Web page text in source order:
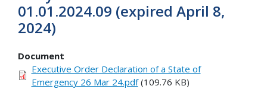
01.01.2024.09 (expired April 8,
2024)
Document
Executive Order Declaration of a State of
Emergency 26 Mar 24.pdf(109.76 KB)